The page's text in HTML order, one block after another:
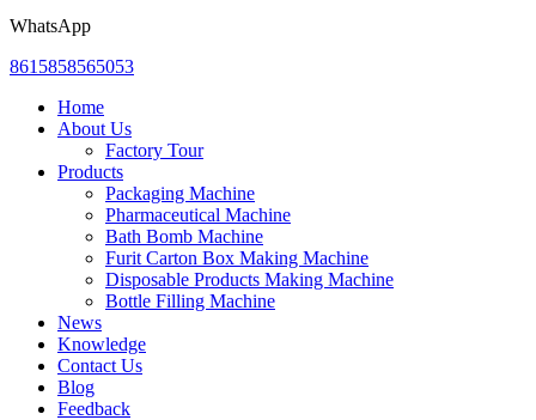
WhatsApp
8615858565053
Home
About Us
Factory Tour
Products
Packaging Machine
Pharmaceutical Machine
Bath Bomb Machine
Furit Carton Box Making Machine
Disposable Products Making Machine
Bottle Filling Machine
News
Knowledge
Contact Us
Blog
Feedback